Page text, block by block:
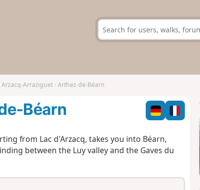
Arzacq-Arraziguet - Arthez-de-Béarn
Béarn
from Lac d'Arzacq, takes you into Béarn,
between the Luy valley and the Gaves du